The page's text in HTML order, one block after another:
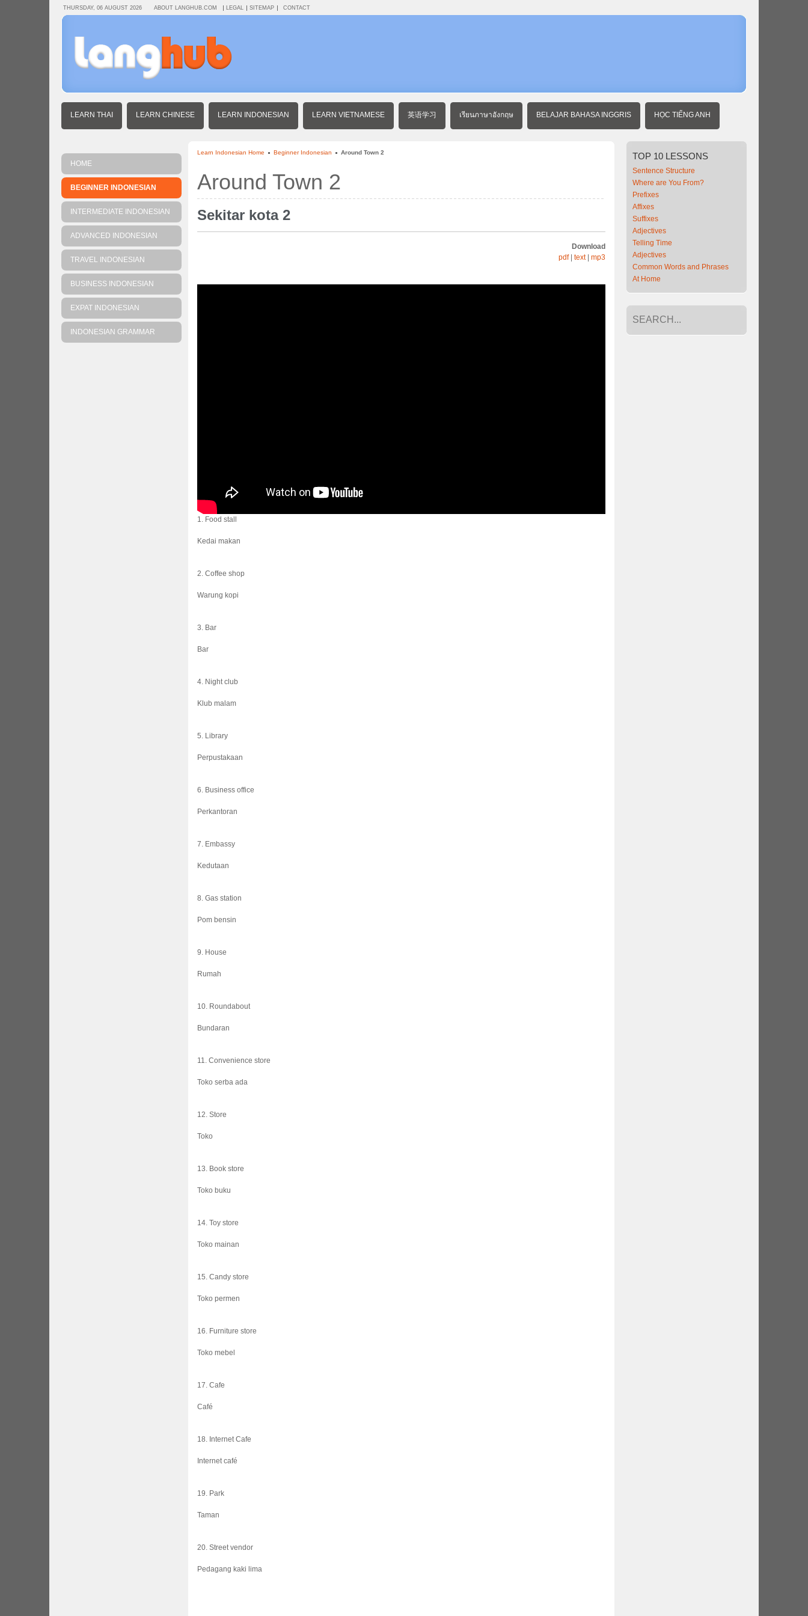
THURSDAY, 06 AUGUST 2026 ABOUT LANGHUB.COM LEGAL SITEMAP CONTACT
LEARN THAI LEARN CHINESE LEARN INDONESIAN LEARN VIETNAMESE 英语学习 เรียนภาษาอังกฤษ BELAJAR BAHASA INGGRIS HỌC TIẾNG ANH
Learn Indonesian Home Beginner Indonesian Around Town 2
Around Town 2
Sekitar kota 2
Download
pdf| text| mp3
1. Food stall
Kedai makan
2. Coffee shop
Warung kopi
3. Bar
Bar
4. Night club
Klub malam
5. Library
Perpustakaan
6. Business office
Perkantoran
7. Embassy
Kedutaan
8. Gas station
Pom bensin
9. House
Rumah
10. Roundabout
Bundaran
11. Convenience store
Toko serba ada
12. Store
Toko
13. Book store
Toko buku
14. Toy store
Toko mainan
15. Candy store
Toko permen
16. Furniture store
Toko mebel
17. Cafe
Café
18. Internet Cafe
Internet café
19. Park
Taman
20. Street vendor
Pedagang kaki lima
HOME
BEGINNER INDONESIAN
INTERMEDIATE INDONESIAN
ADVANCED INDONESIAN
TRAVEL INDONESIAN
BUSINESS INDONESIAN
EXPAT INDONESIAN
INDONESIAN GRAMMAR
TOP 10 LESSONS
Sentence Structure
Where are You From?
Prefixes
Affixes
Suffixes
Adjectives
Telling Time
Adjectives
Common Words and Phrases
At Home